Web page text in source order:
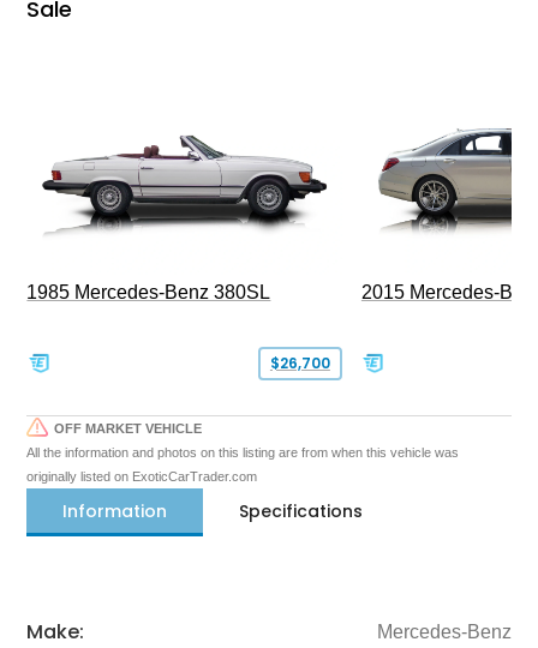
Sale
1985 Mercedes-Benz 380SL
$26,700
2015 Mercedes-
OFF MARKET VEHICLE
All the information and photos on this listing are from when this vehicle was
originally listed on ExoticCarTrader.com
Information Specifications
Make: Mercedes-Benz